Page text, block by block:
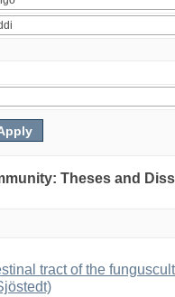
Theses and
tract of the